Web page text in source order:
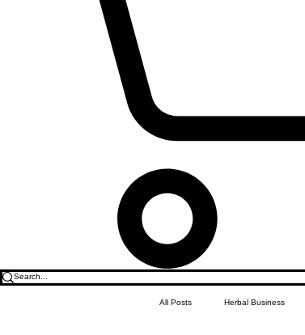
All Posts Herbal Business